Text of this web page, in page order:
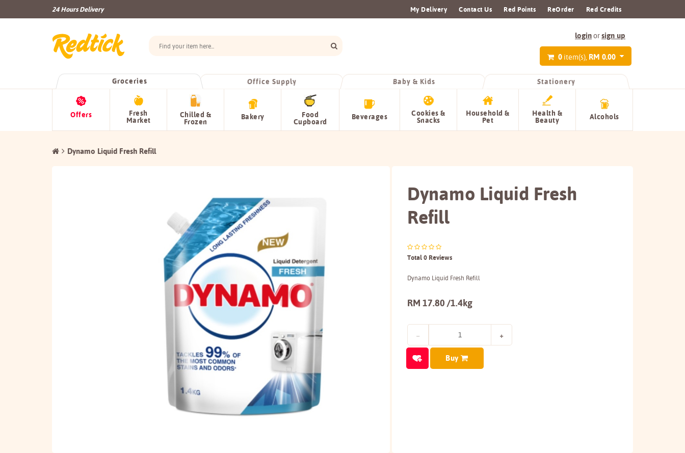
24 Hours Delivery My Delivery Contact Us Red Points ReOrder Red Credits
loginorsign up
0 item(s), RM 0.00
Groceries Office Supply Baby & Kids Stationery
Offers Fresh
Market
Chilled &
Frozen
Bakery Food
Cupboard
Beverages Cookies &
Snacks
Household &
Pet
Health &
Beauty Alcohols
Dynamo Liquid Fresh Refill
Dynamo Liquid Fresh
Refill
Total 0 Reviews
Dynamo Liquid Fresh Refill
RM 17.80 /1.4kg
Buy